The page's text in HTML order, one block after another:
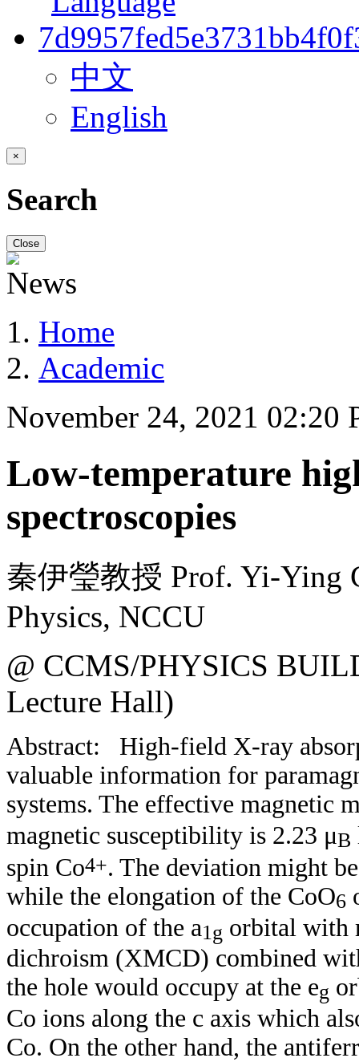
中文
English
×
Search
Close
Home
Academic
November 24, 2021 02:20
Low-temperature
spectroscopies
秦伊瑩教授 Prof. Yi-Ying
Physics, NCCU
@ CCMS/PHYSICS
Lecture Hall)
Abstract: High-field X-ray
valuable information for
systems. The effective magnetic
magnetic susceptibility is 2.23 μB
spin Co4+. The deviation might
while the elongation of the CoO6
occupation of the a1g orbital with
dichroism (XMCD) combined
the hole would occupy at the eg
Co ions along the c axis which
Co. On the other hand, the